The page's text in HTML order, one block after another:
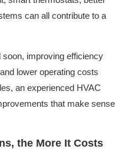
can all contribute to a
soon, improving efficiency
lower operating costs
an experienced HVAC
that make sense
the More It Costs